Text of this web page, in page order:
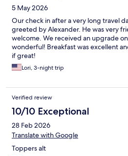
5 May 2026
Our check in after a very long travel
greeted by Alexander. He was very
welcome. We received an upgrade
wonderful! Breakfast was excellent
if great!
Lori, 3-night trip
Verified review
10/10 Exceptional
28 Feb 2026
Translate with Google
Toppers alt